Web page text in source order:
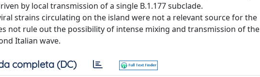
by local transmission of a single B.1.177 subclade.
strains circulating on the island were not a relevant source for the
not rule out the possibility of intense mixing and transmission of the
Italian wave.
completa (DC)